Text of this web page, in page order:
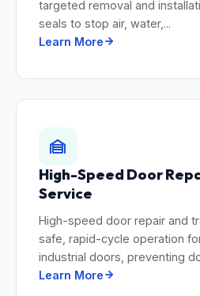
targeted removal and
seals to stop air, water,...
Learn More
High-Speed Door
Service
High-speed door repair and
safe, rapid-cycle operation
industrial doors, preventing
Learn More